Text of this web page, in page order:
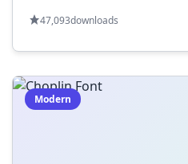
47,093downloads
Modern